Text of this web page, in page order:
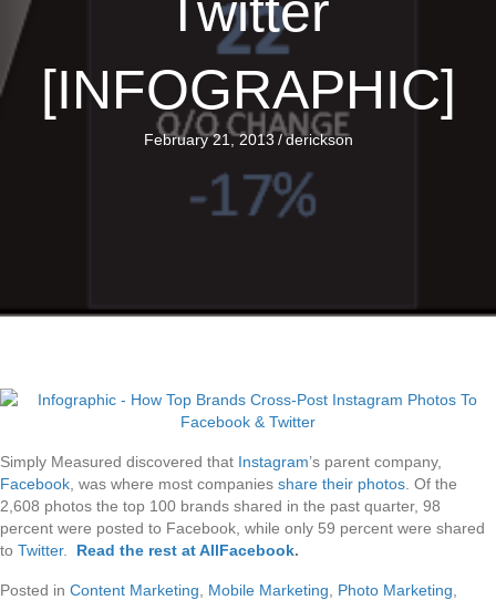
[INFOGRAPHIC]
February 21, 2013 /derickson
Simply Measured discovered that Instagram’s parent company,
Facebook , was where most companies share their photos . Of the
2,608 photos the top 100 brands shared in the past quarter, 98
percent were posted to Facebook, while only 59 percent were shared
to Twitter. Read the rest at AllFacebook.
Posted in Content Marketing Mobile Marketing Photo Marketing